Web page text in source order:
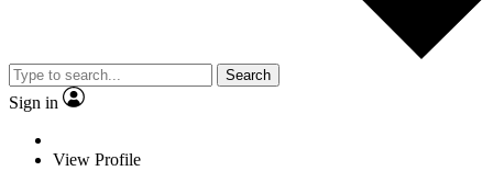
Search
Sign in
View Profile